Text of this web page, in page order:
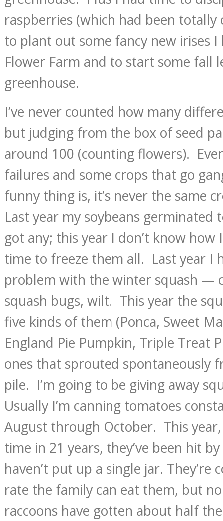
raspberries (which had been
to plant out some fancy new irises
Flower Farm and to start some fall
greenhouse.
I’ve never counted how many
but judging from the box of seed
around 100 (counting flowers).
failures and some crops that go
funny thing is, it’s never the same
Last year my soybeans
got any; this year I don’t know how
time to freeze them all. Last year I
problem with the winter squash —
squash bugs, wilt. This year the
five kinds of them (Ponca, Sweet
England Pie Pumpkin, Triple Treat
ones that sprouted spontaneously
pile. I’m going to be giving away
Usually I’m canning tomatoes
August through October. This
time in 21 years, they’ve been hit
haven’t put up a single jar. They’re
rate the family can eat them, but
raccoons have gotten about half